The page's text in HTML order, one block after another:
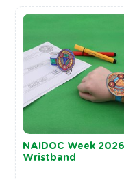
NAIDOC Week 2026
Wristband